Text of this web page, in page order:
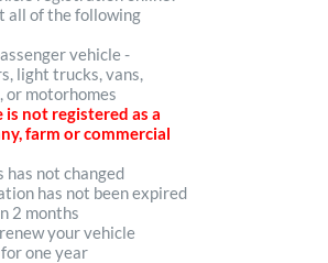
all of the following
vehicle -
light trucks, vans,
or motorhomes
is not registered as a
farm or commercial
has not changed
has not been expired
2 months
your vehicle
one year